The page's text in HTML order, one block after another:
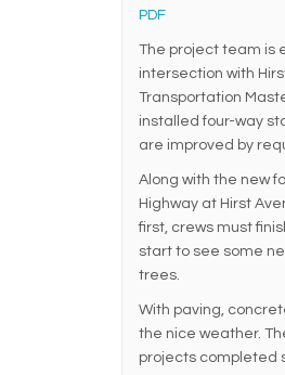
PDF(External link)
The project team is
intersection with
Transportation
installed four-way
are improved by
Along with the new
Highway at Hirst
first, crews must
start to see some
trees.
With paving,
the nice weather.
projects completed